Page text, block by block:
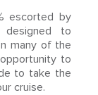
escorted by
to
many of the
to
to take the
cruise.